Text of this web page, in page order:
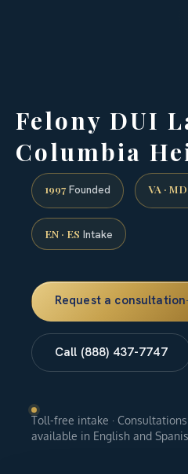
Felony DUI
Columbia
1997 Founded VA · MD
EN · ES Intake
Request a consultation
Call (888) 437-7747
Toll-free intake ·
available in English and